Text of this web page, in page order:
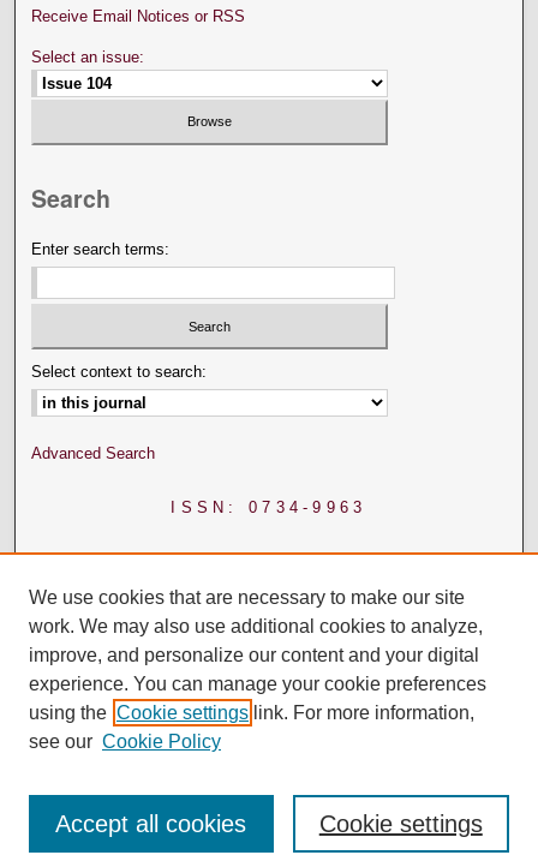
Receive Email Notices or RSS
Select an issue:
Search
Enter search terms:
Select context to search:
Advanced Search
ISSN: 0734-9963
We use cookies that are necessary to make our site
work. We may also use additional cookies to analyze,
improve, and personalize our content and your digital
experience. You can manage your cookie preferences
using the Cookie settings link. For more information,
see our Cookie Policy
Cookie settings
Accept all cookies